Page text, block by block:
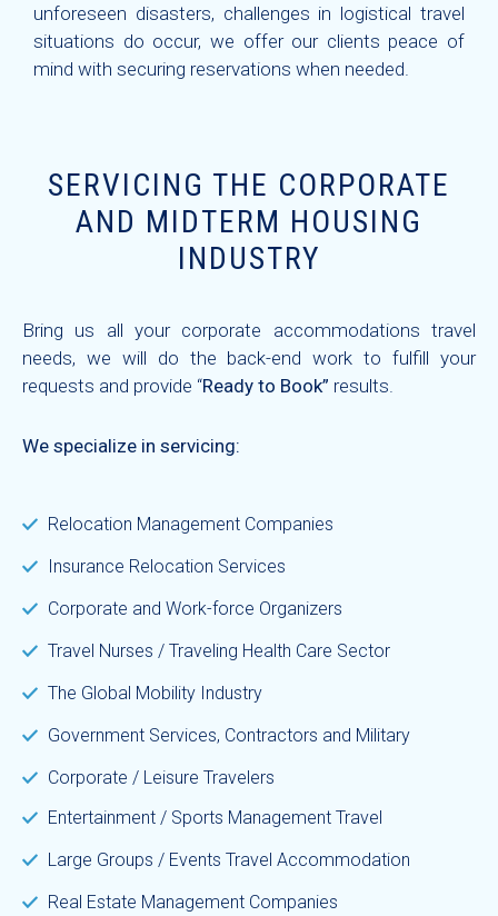
unforeseen disasters, challenges in logistical travel
situations do occur, we offer our clients peace of
mind with securing reservations when needed.
SERVICING THE CORPORATE
AND MIDTERM HOUSING
INDUSTRY
Bring us all your corporate accommodations travel
needs, we will do the back-end work to fulfill your
requests and provide “Ready to Book” results.
We specialize in servicing:
Relocation Management Companies
Insurance Relocation Services
Corporate and Work-force Organizers
Travel Nurses / Traveling Health Care Sector
The Global Mobility Industry
Government Services, Contractors and Military
Corporate / Leisure Travelers
Entertainment / Sports Management Travel
Large Groups / Events Travel Accommodation
Real Estate Management Companies